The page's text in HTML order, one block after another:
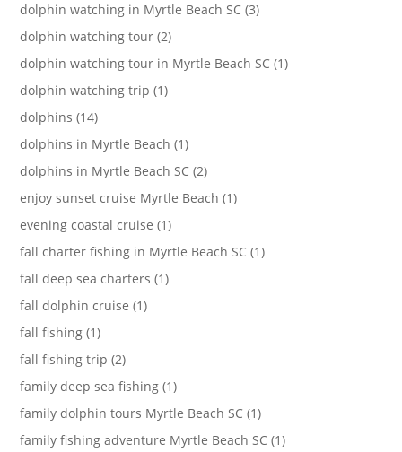
dolphin watching in Myrtle Beach SC (3)
dolphin watching tour (2)
dolphin watching tour in Myrtle Beach SC (1)
dolphin watching trip (1)
dolphins (14)
dolphins in Myrtle Beach (1)
dolphins in Myrtle Beach SC (2)
enjoy sunset cruise Myrtle Beach (1)
evening coastal cruise (1)
fall charter fishing in Myrtle Beach SC (1)
fall deep sea charters (1)
fall dolphin cruise (1)
fall fishing (1)
fall fishing trip (2)
family deep sea fishing (1)
family dolphin tours Myrtle Beach SC (1)
family fishing adventure Myrtle Beach SC (1)